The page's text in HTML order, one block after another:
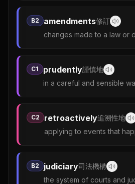
B2 amendments修訂
changes made to a law or
C1 prudently謹慎地
in a careful and sensible
C2 retroactively追溯性地
applying to events that
B2 judiciary司法機構
the system of courts and